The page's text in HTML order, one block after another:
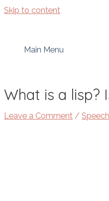
Skip to content
Main Menu
What is a lisp?
Leave a Comment /